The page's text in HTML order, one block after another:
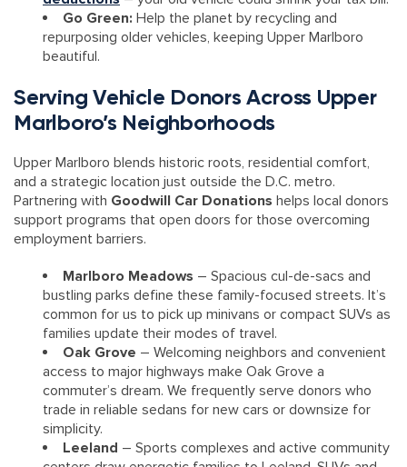
Go Green: Help the planet by recycling and
repurposing older vehicles, keeping Upper Marlboro
beautiful.
Serving Vehicle Donors Across Upper
Marlboro’s Neighborhoods
Upper Marlboro blends historic roots, residential comfort,
and a strategic location just outside the D.C. metro.
Partnering with Goodwill Car Donations helps local donors
support programs that open doors for those overcoming
employment barriers.
Marlboro Meadows – Spacious cul-de-sacs and
bustling parks define these family-focused streets. It’s
common for us to pick up minivans or compact SUVs as
families update their modes of travel.
Oak Grove – Welcoming neighbors and convenient
access to major highways make Oak Grove a
commuter’s dream. We frequently serve donors who
trade in reliable sedans for new cars or downsize for
simplicity.
Leeland – Sports complexes and active community